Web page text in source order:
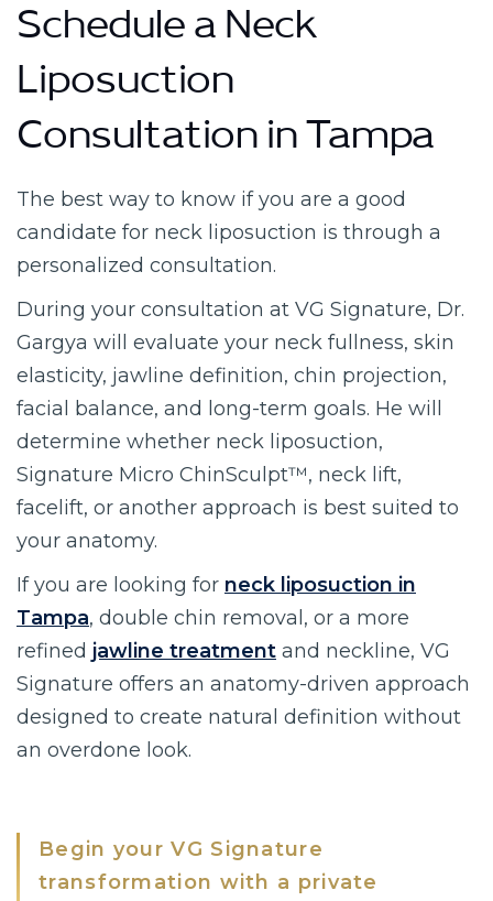
Schedule a Neck
Liposuction
Consultation in Tampa
The best way to know if you are a good
candidate for neck liposuction is through a
personalized consultation.
During your consultation at VG Signature, Dr.
Gargya will evaluate your neck fullness, skin
elasticity, jawline definition, chin projection,
facial balance, and long-term goals. He will
determine whether neck liposuction,
Signature Micro ChinSculpt™, neck lift,
facelift, or another approach is best suited to
your anatomy.
If you are looking for neck liposuction in
Tampa, double chin removal, or a more
refined jawline treatment and neckline, VG
Signature offers an anatomy-driven approach
designed to create natural definition without
an overdone look.
Begin your VG Signature
transformation with a private